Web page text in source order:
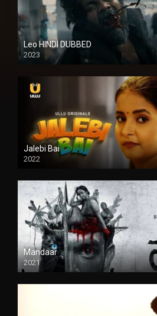
Leo HINDI DUBBED
2023
SD
Jalebi Bai
2022
Mandaar
2021